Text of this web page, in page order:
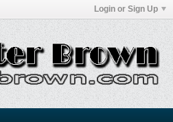
Login or Sign Up